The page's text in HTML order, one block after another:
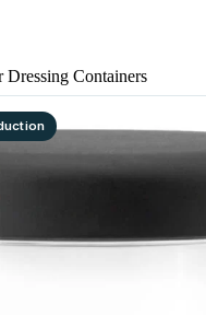
Dressing Containers